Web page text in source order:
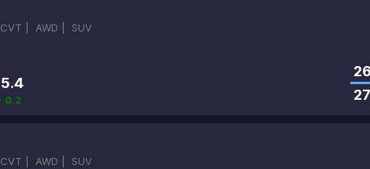
CVT | AWD | SUV
0.2
CVT | AWD | SUV